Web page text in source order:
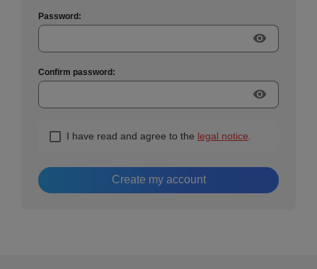
Password:
visibility
Confirm password:
visibility
I have read and agree to the legal notice
Create my account